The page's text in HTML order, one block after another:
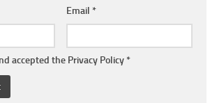
Email *
accepted the Privacy Policy *